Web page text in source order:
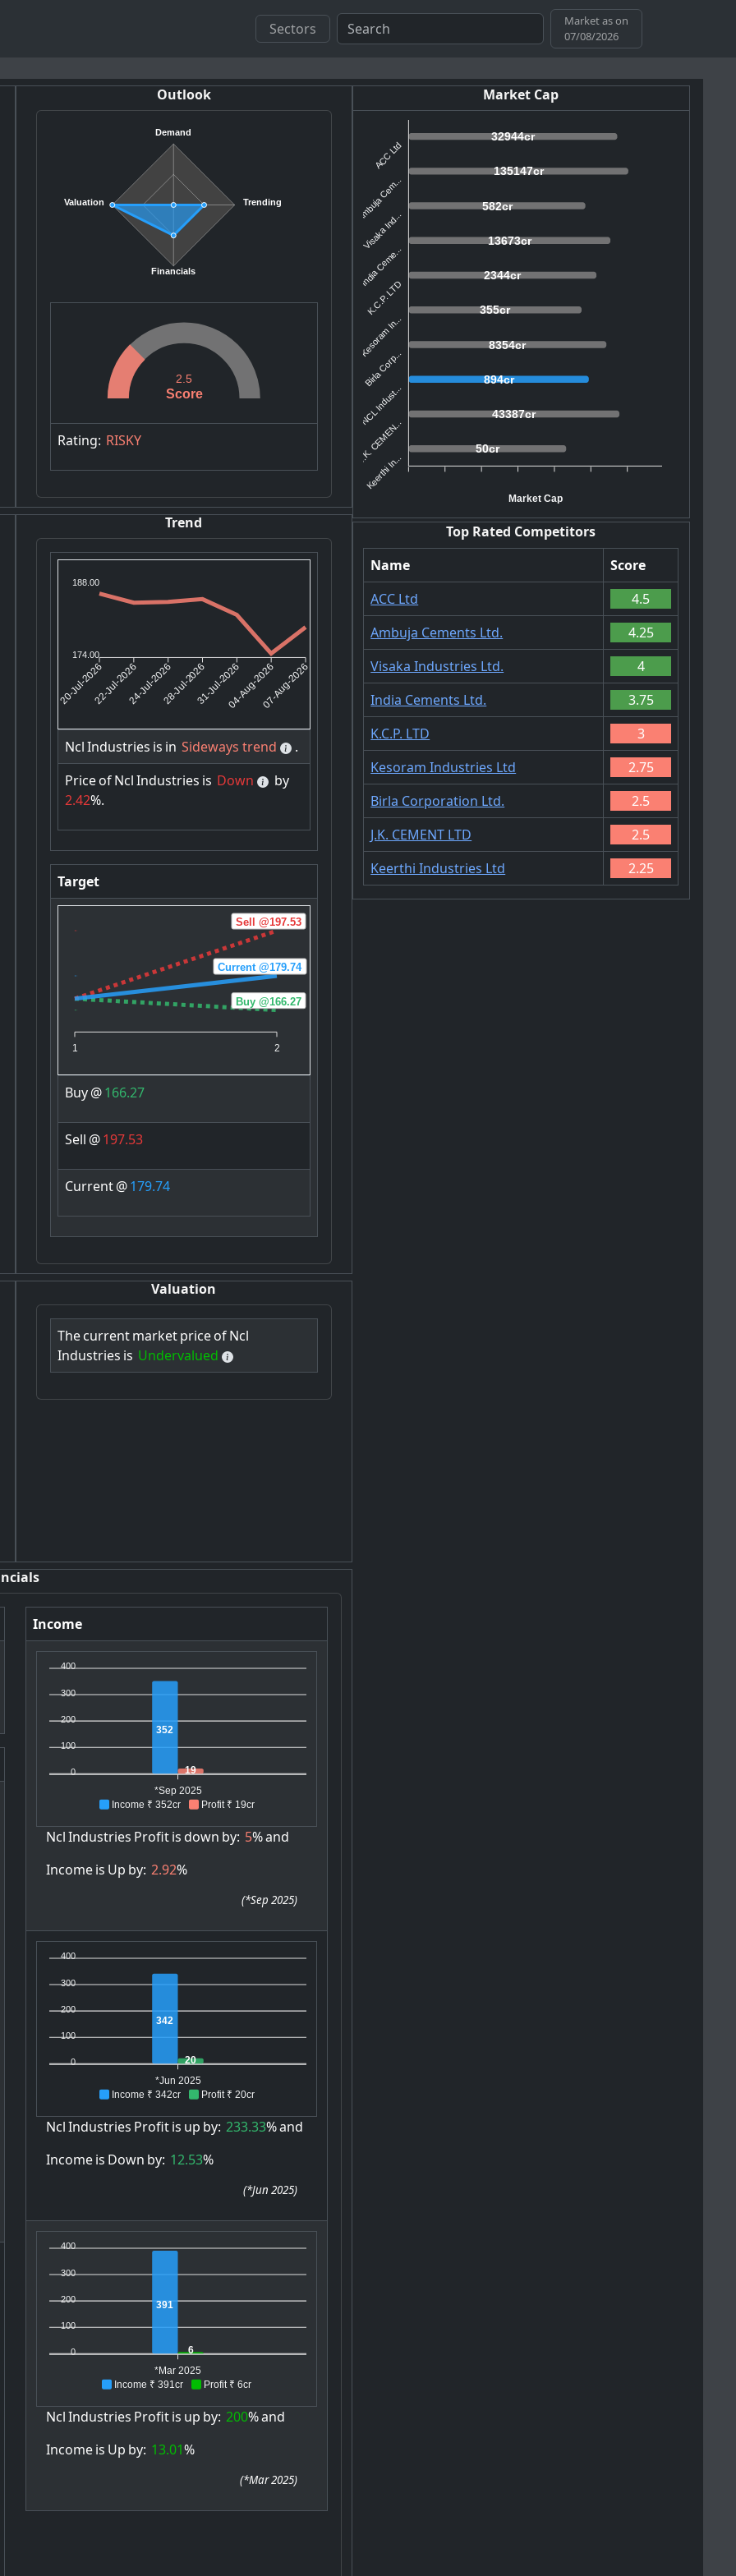
Sectors
Market as on
07/08/2026
Outlook
Demand
Trending
Financials
Valuation
Score
2.5
Rating: RISKY
Trend
188.00
174.00
20-Jul-202622-Jul-202624-Jul-202628-Jul-202631-Jul-202604-Aug-202607-Aug-2026
NclIndustries is in Sideways trend
.
PriceofNclIndustries is Down
by
2.42%.
Target
1 2
Buy @166.27
Sell @197.53
Current @179.74
Buy@166.27
Sell @197.53
Current@179.74
Valuation
ThecurrentmarketpriceofNcl
Industries is Undervalued
Income
Income ₹ 352cr Profit ₹ 19cr
400
300
200
100
0
352
19
*Sep 2025
NclIndustries Profitis down by: 5%and
Incomeis Up by: 2.92%
(*Sep 2025)
Income ₹ 342cr Profit ₹ 20cr
400
300
200
100
0
342
20
*Jun 2025
NclIndustries Profitis up by: 233.33%and
Incomeis Down by: 12.53%
(*Jun 2025)
Income ₹ 391cr Profit ₹ 6cr
400
300
200
100
0
391
6
*Mar 2025
NclIndustries Profitis up by: 200%and
Incomeis Up by: 13.01%
(*Mar 2025)
Market Cap
32944cr
135147cr
582cr
13673cr
2344cr
355cr
8354cr
894cr
43387cr
50cr
ACC Ltd
Ambuja Cem...
Visaka Ind...
India Ceme...
K.C.P. LTD
Kesoram In...
Birla Corp...
NCL Indust...
J.K. CEMEN...
Keerthi In...
Market Cap
Top Rated Competitors
Name
Score
ACC Ltd
4.5
Ambuja Cements Ltd.
4.25
Visaka Industries Ltd.
4
India Cements Ltd.
3.75
K.C.P. LTD
3
Kesoram Industries Ltd
2.75
Birla Corporation Ltd.
2.5
J.K. CEMENT LTD
2.5
Keerthi Industries Ltd
2.25